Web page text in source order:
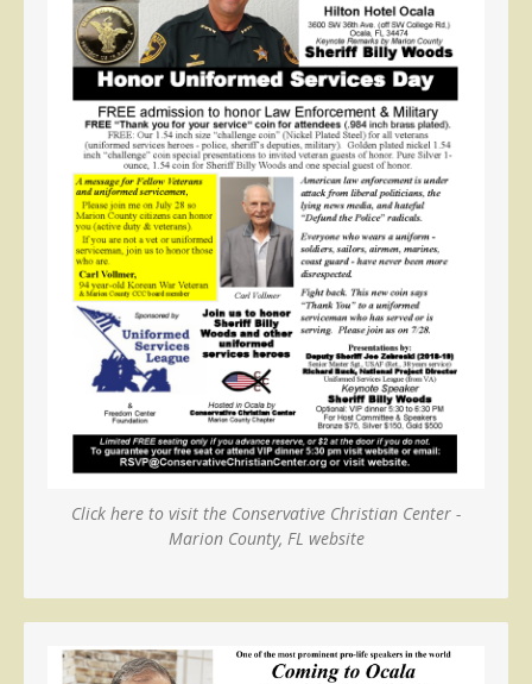
Click here to visit the Conservative Christian Center -
Marion County, FL website